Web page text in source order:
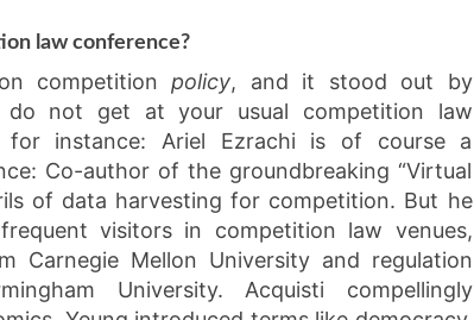
law conference?
competitionpolicy, and it stood out by
do not get at your usual competition law
instance: Ariel Ezrachi is of course a
Co-author of the groundbreaking “Virtual
of data harvesting for competition. But he
visitors in competition law venues,
Carnegie Mellon University and regulation
University. Acquisti compellingly